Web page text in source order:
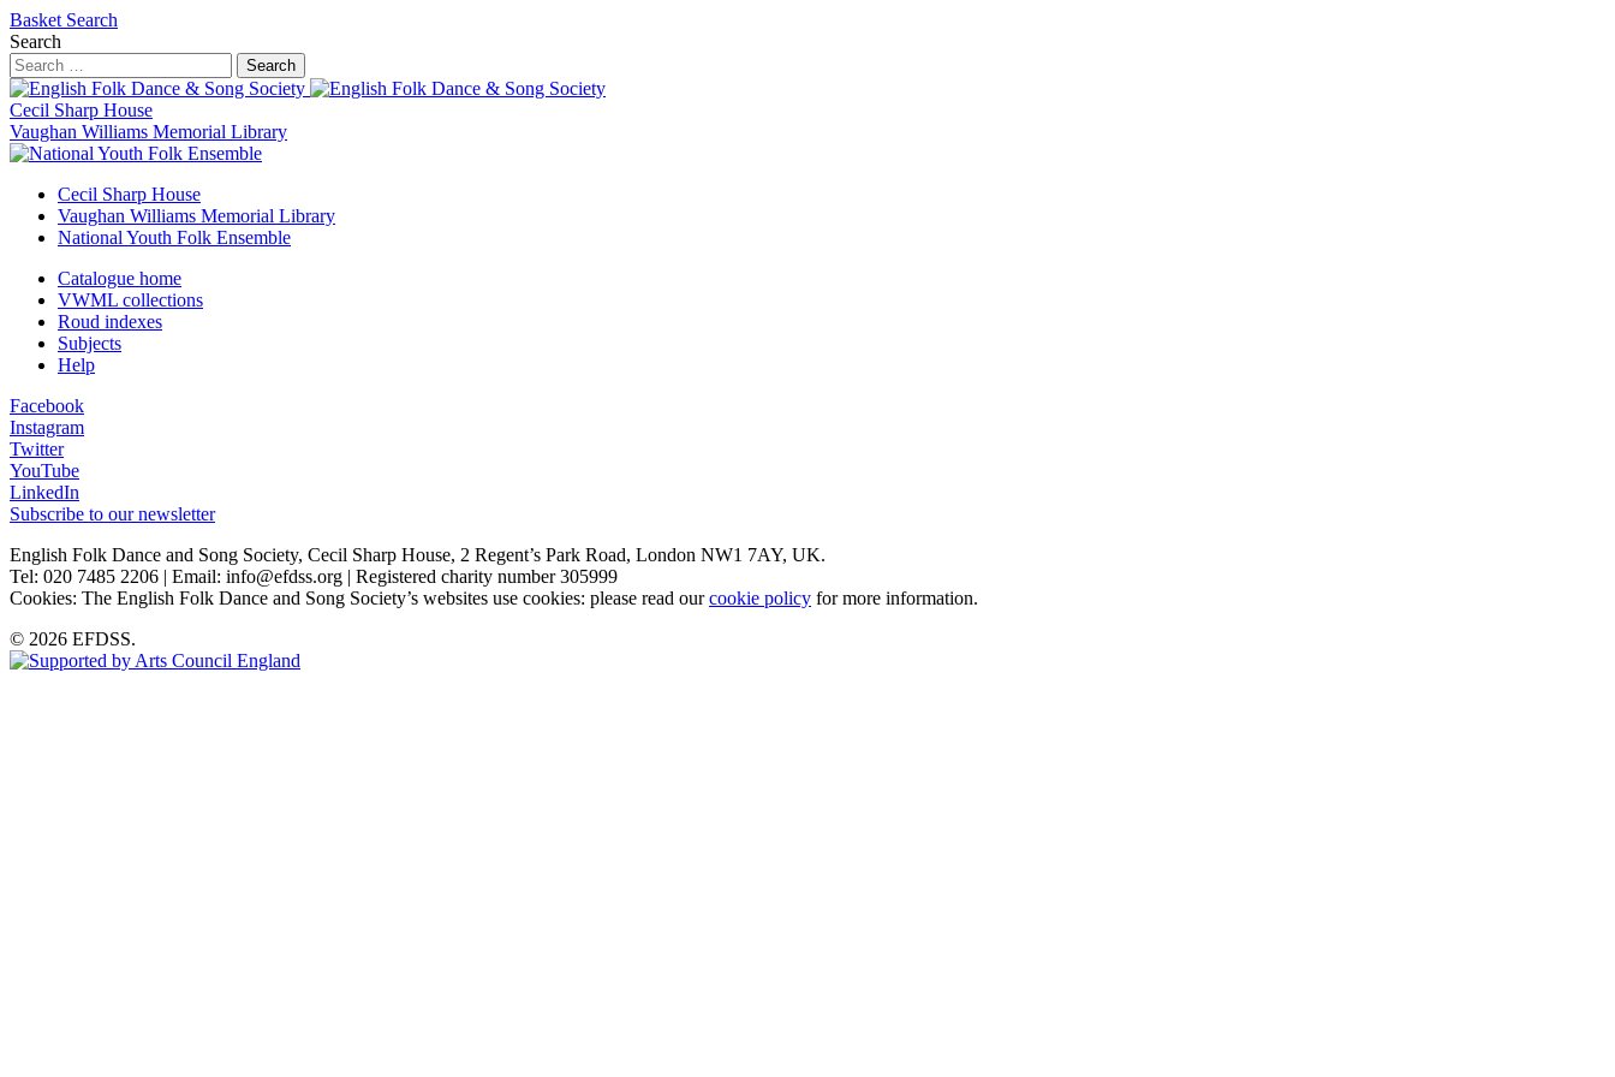
Basket Search
Search
Search
Cecil Sharp House
Vaughan Williams Memorial Library
Cecil Sharp House
Vaughan Williams Memorial Library
National Youth Folk Ensemble
Catalogue home
VWML collections
Roud indexes
Subjects
Help
Facebook
Instagram
Twitter
YouTube
LinkedIn
Subscribe to our newsletter
English Folk Dance and Song Society, Cecil Sharp House, 2 Regent’s Park Road, London NW1 7AY, UK.
Tel: 020 7485 2206 | Email: info@efdss.org | Registered charity number 305999
Cookies: The English Folk Dance and Song Society’s websites use cookies: please read ourcookie policy for more information.
© 2026 EFDSS.